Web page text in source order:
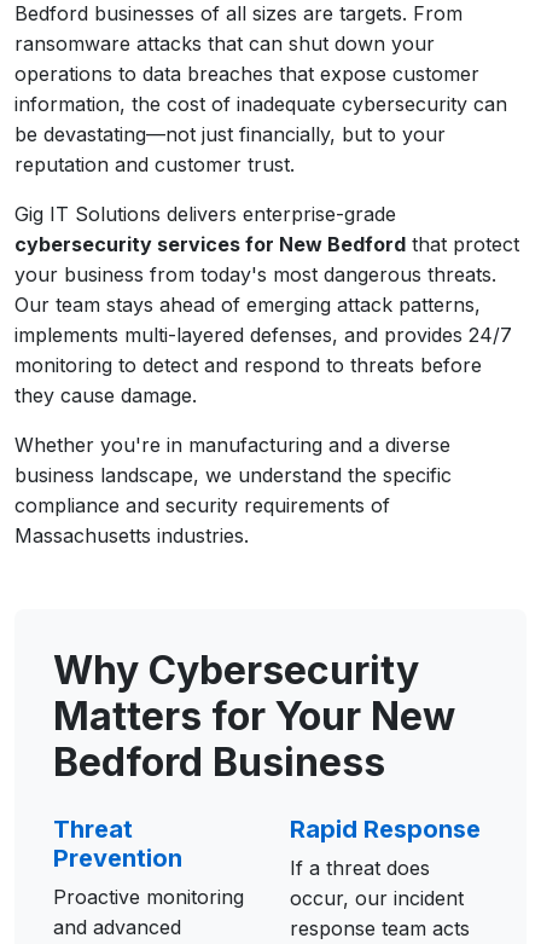
Bedford businesses of all sizes are targets. From
ransomware attacks that can shut down your
operations to data breaches that expose customer
information, the cost of inadequate cybersecurity can
be devastating—not just financially, but to your
reputation and customer trust.
Gig IT Solutions delivers enterprise-grade
cybersecurity services for New Bedford that protect
your business from today's most dangerous threats.
Our team stays ahead of emerging attack patterns,
implements multi-layered defenses, and provides 24/7
monitoring to detect and respond to threats before
they cause damage.
Whether you're in manufacturing and a diverse
business landscape, we understand the specific
compliance and security requirements of
Massachusetts industries.
Why Cybersecurity
Matters for Your New
Bedford Business
Threat
Prevention
Proactive monitoring
and advanced
Rapid Response
If a threat does
occur, our incident
response team acts